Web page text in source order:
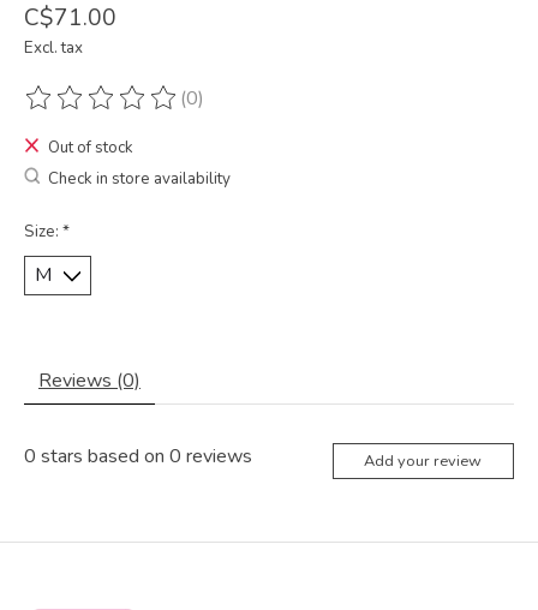
C$71.00
Excl. tax
The rating of this product is
(0)
Out of stock
Check in store availability
Size: *
Reviews (0)
0 stars based on 0 reviews Add your review